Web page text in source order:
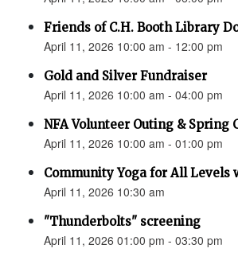
Friends of C.H. Booth Library
April 11, 2026 10:00 am - 12:00 pm
Gold and Silver Fundraiser
April 11, 2026 10:00 am - 04:00 pm
NFA Volunteer Outing & Spring
April 11, 2026 10:00 am - 01:00 pm
Community Yoga for All Levels
April 11, 2026 10:30 am
"Thunderbolts" screening
April 11, 2026 01:00 pm - 03:30 pm